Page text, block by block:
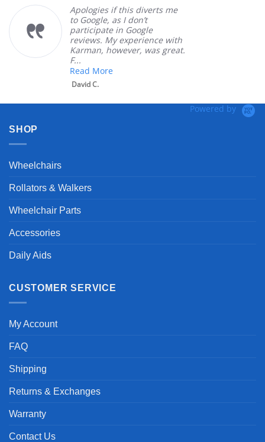
Apologies if this diverts me
to Google, as I don’t
participate in Google
reviews. My experience with
Karman, however, was great.
Powered by
SHOP
Wheelchairs
Rollators & Walkers
Wheelchair Parts
Accessories
Daily Aids
CUSTOMER SERVICE
My Account
FAQ
Shipping
Returns & Exchanges
Warranty
Contact Us